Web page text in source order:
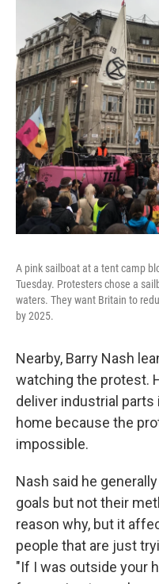
A pink sailboat at a tent camp
Tuesday. Protesters chose a
waters. They want Britain to
by 2025.
Nearby, Barry Nash
watching the protest.
deliver industrial parts
home because the
impossible.
Nash said he
goals but not their
reason why, but it
people that are just
"If I was outside your